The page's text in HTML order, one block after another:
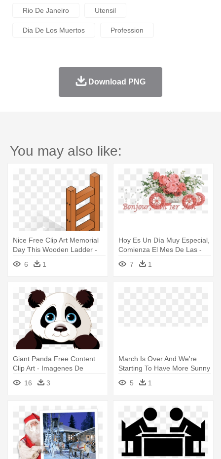
Rio De Janeiro Utensil
Dia De Los Muertos Profession
Download PNG
You may also like:
Nice Free Clip Art Memorial
Day This Wooden Ladder -
Imagenes De Escalera En
Caricatura
6 1
Hoy Es Un Día Muy Especial,
Comienza El Mes De Las -
Have A Nice Day Romantic
7 1
Giant Panda Free Content
Clip Art - Imagenes De
Animales En Caricatura
16 3
March Is Over And We're
Starting To Have More Sunny
- Imagenes De Natacion
Caricatura
5 1